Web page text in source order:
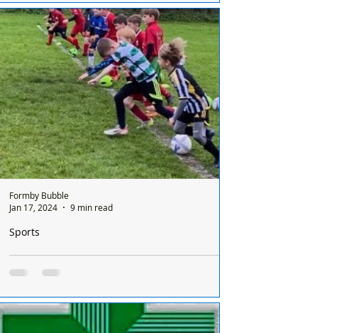
TRAINING AT ALTCAR RIFLE RANGE,
HIGHTOWN IN ACCORDANCE WITH ALTCAR
RIFLE RANGE BYE-LAWS AND STANDING...
A good weekend for three Formby Junior Sports
Club teams. Franks report here
Junior Sports Club teams. The FJSC Under 10
Blacks and FJSC Under 9 Whites teams have
Sports
Formby Bubble
Jan 17, 2024
9 min read